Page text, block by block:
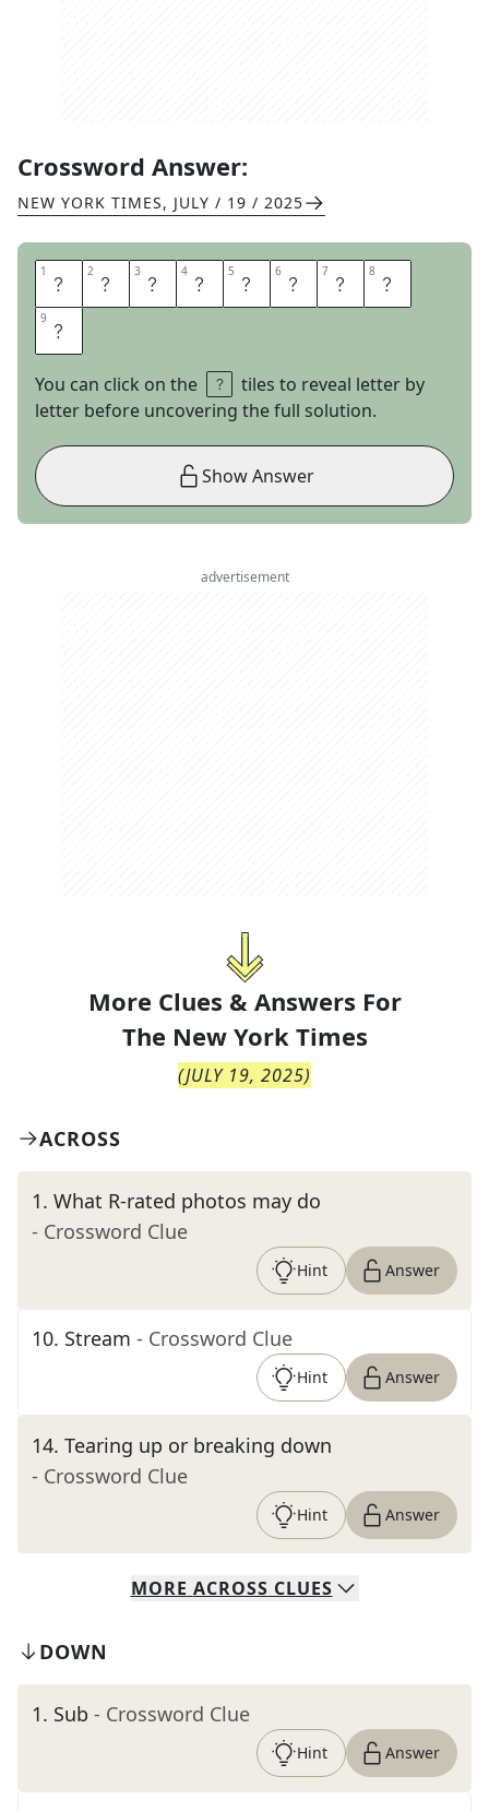
Crossword Answer:
NEW YORK TIMES, JULY / 19 / 2025
1 D 2 E 3 A 4 N 5 S 6 P 7 A 8 D
9 E
You can click on the
tiles to reveal letter by
letter before uncovering the full solution.
Show Answer
advertisement
More Clues & Answers For
The New York Times
(JULY 19, 2025)
ACROSS
1. What R-rated photos may do
- Crossword Clue
Hint Answer
10. Stream - Crossword Clue
Hint Answer
14. Tearing up or breaking down
- Crossword Clue
Hint Answer
MORE ACROSS CLUES
DOWN
1. Sub - Crossword Clue
Hint Answer